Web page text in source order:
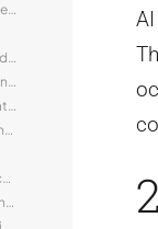
15. Robotics For Orchard And Specialty Crops
17. Real-Time Crop Pricing And Advisory Platforms
18. Autonomous Greenhouse Management
19. AI-Enabled Market Access Platforms
20. Predictive Machinery Maintenance
22. Food Quality And Sorting Technologies
23. AI For Policy And Farm Governance